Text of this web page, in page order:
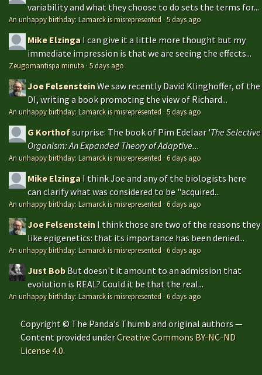
variability and what they choose to do sets the terms for...
An unhappy birthday: Lamarck is misrepresented ·5 days ago
Mike Elzinga I can give it a little more thought but my
immediate impression is that we are seeing the effects...
Zeugomantispa minuta ·5 days ago
Joe FelsensteinWe saw recently David Klinghoffer, of the
DI, writing a book promoting the view of Richard...
An unhappy birthday: Lamarck is misrepresented ·5 days ago
G Korthofsurprise: The book of Pim Edelaar 'The Selective
Organism: An Expanded Theory of Adaptive...
An unhappy birthday: Lamarck is misrepresented ·6 days ago
Mike Elzinga I think Joe and any of the biologists here
can clarify what was considered to be "acquired...
An unhappy birthday: Lamarck is misrepresented ·6 days ago
Joe Felsenstein I think those are two of the reasons they
like epigenetics: that its importance has been denied...
An unhappy birthday: Lamarck is misrepresented ·6 days ago
Just Bob But doesn't it amount to an admission that
evolution is REAL? Could it be that the real...
An unhappy birthday: Lamarck is misrepresented ·6 days ago
Copyright © The Panda’s Thumb and original authors —
Content provided underCreative Commons BY-NC-ND
License 4.0.